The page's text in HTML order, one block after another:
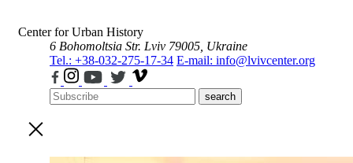
Center for Urban History
6 Bohomoltsia Str. Lviv 79005, Ukraine
Tel.: +38-032-275-17-34 E-mail: info@lvivcenter.org
search